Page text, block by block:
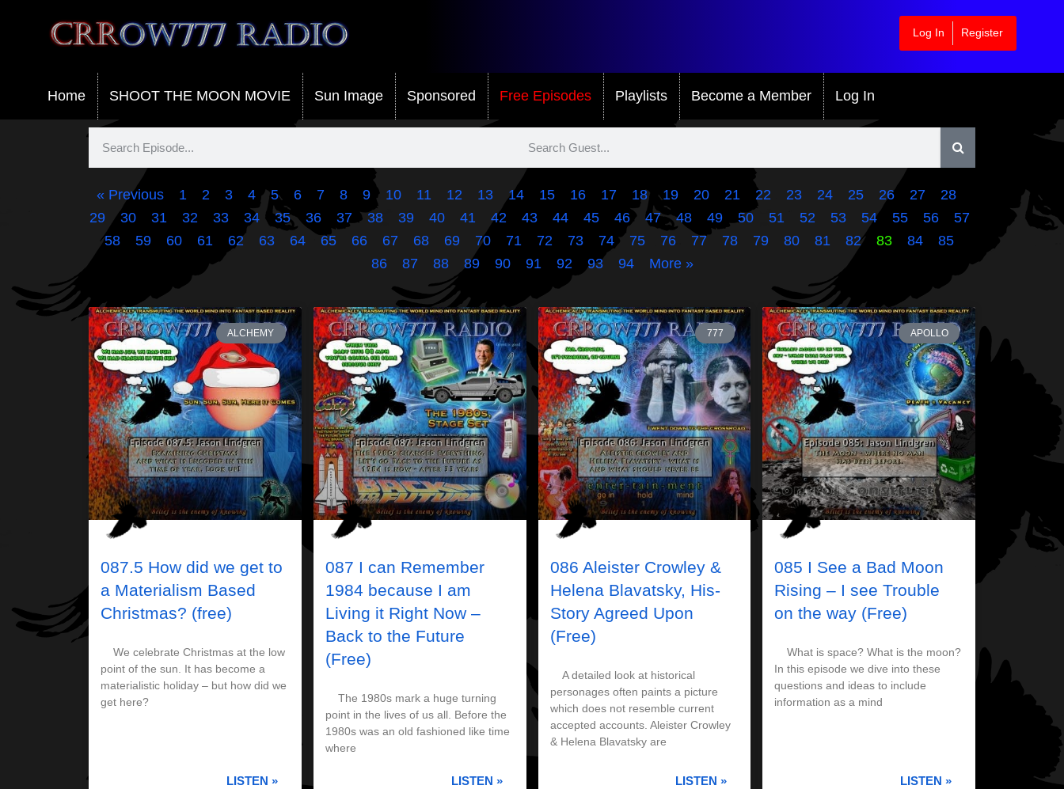
Crrow777 Radio
Belief is the enemy of knowing
Log In Register
Home SHOOT THE MOON MOVIE Sun Image Sponsored Free Episodes Playlists Become a Member Log In
« Previous 1 2 3 4 5 6 7 8 9 10 11 12 13 14 15 16 17 18 19 20 21 22 23 24 25 26 27
28
29
30 31 32 33 34 35 36 37 38 39 40 41 42 43 44 45 46 47 48 49 50 51 52 53 54 55 56
57
58
59 60 61 62 63 64 65 66 67 68 69 70 71 72 73 74 75 76 77 78 79 80 81 82 83 84
85
86
87 88 89 90 91 92 93 94 More »
ALCHEMY
087.5 How did we get to
a Materialism Based
Christmas? (free)
We celebrate Christmas at the low
point of the sun. It has become a
materialistic holiday – but how did we
get here?
LISTEN »
087 I can Remember
1984 because I am
Living it Right Now –
Back to the Future
(Free)
The 1980s mark a huge turning
point in the lives of us all. Before the
1980s was an old fashioned like time
where
LISTEN »
777
086 Aleister Crowley &
Helena Blavatsky, His-
Story Agreed Upon
(Free)
A detailed look at historical
personages often paints a picture
which does not resemble current
accepted accounts. Aleister Crowley
& Helena Blavatsky are
LISTEN »
APOLLO
085 I See a Bad Moon
Rising – I see Trouble
on the way (Free)
What is space? What is the moon?
In this episode we dive into these
questions and ideas to include
information as a mind
LISTEN »